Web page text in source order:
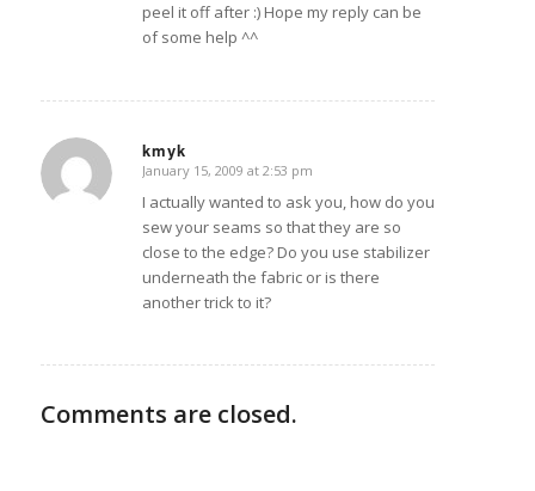
peel it off after :) Hope my reply can be
of some help ^^
kmyk
says:
January 15, 2009 at 2:53 pm
I actually wanted to ask you, how do you
sew your seams so that they are so
close to the edge? Do you use stabilizer
underneath the fabric or is there
another trick to it?
Comments are closed.